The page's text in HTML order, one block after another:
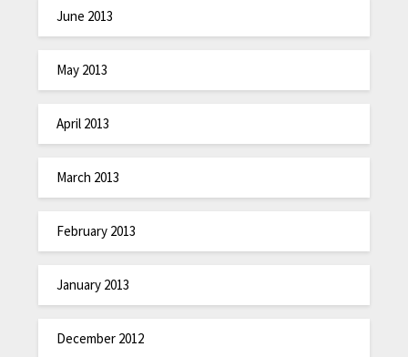
June 2013
May 2013
April 2013
March 2013
February 2013
January 2013
December 2012